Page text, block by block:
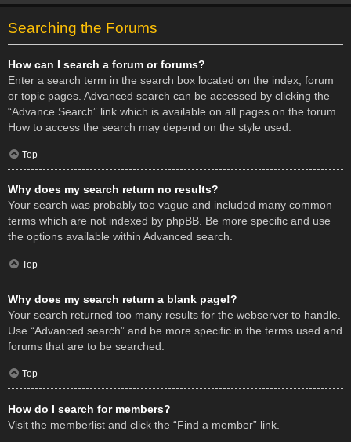
Searching the Forums
How can I search a forum or forums?
Enter a search term in the search box located on the index, forum
or topic pages. Advanced search can be accessed by clicking the
“Advance Search” link which is available on all pages on the forum.
How to access the search may depend on the style used.
Top
Why does my search return no results?
Your search was probably too vague and included many common
terms which are not indexed by phpBB. Be more specific and use
the options available within Advanced search.
Top
Why does my search return a blank page!?
Your search returned too many results for the webserver to handle.
Use “Advanced search” and be more specific in the terms used and
forums that are to be searched.
Top
How do I search for members?
Visit the memberlist and click the “Find a member” link.